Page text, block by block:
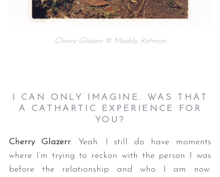
Cherry Glazerr © Maddy Rotman
I CAN ONLY IMAGINE. WAS THAT
A CATHARTIC EXPERIENCE FOR
YOU?
Cherry Glazerr: Yeah. I still do have moments
where I’m trying to reckon with the person I was
before the relationship and who I am now.